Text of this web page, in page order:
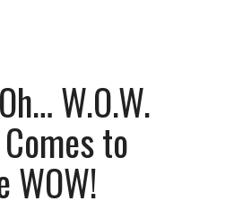
Oh… W.O.W.
to
WOW!